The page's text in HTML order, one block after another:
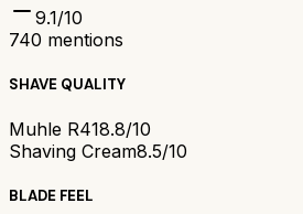
9.1/10
740 mentions
SHAVE QUALITY
Muhle R418.8/10
Shaving Cream8.5/10
BLADE FEEL